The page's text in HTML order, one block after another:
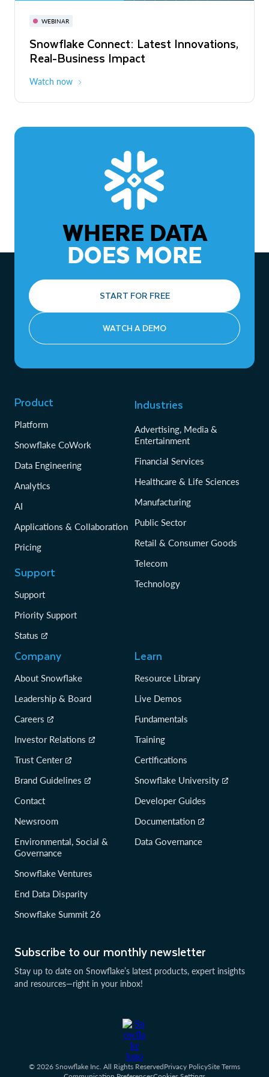
WEBINAR
Snowflake Connect: Latest Innovations,
Real-Business Impact
Watch now
November 3-6
The Agentic Enterprise: From Strategy
to ROI
WHERE DATA
DOES MORE
START FOR FREE
WATCH A DEMO
Subscribe to our monthly newsletter
Stay up to date on Snowflake’s latest products, expert insights
and resources—right in your inbox!
Product
Platform
Snowflake CoWork
Data Engineering
Analytics
AI
Applications & Collaboration
Pricing
Support
Support
Priority Support
Status
Industries
Advertising, Media &
Entertainment
Financial Services
Healthcare & Life Sciences
Manufacturing
Public Sector
Retail & Consumer Goods
Telecom
Technology
Company
About Snowflake
Leadership & Board
Careers
Investor Relations
Trust Center
Brand Guidelines
Contact
Newsroom
Environmental, Social &
Governance
Snowflake Ventures
End Data Disparity
Snowflake Summit 26
Learn
Resource Library
Live Demos
Fundamentals
Training
Certifications
Snowflake University
Developer Guides
Documentation
Data Governance
© 2026 Snowflake Inc. All Rights ReservedPrivacy PolicySite Terms